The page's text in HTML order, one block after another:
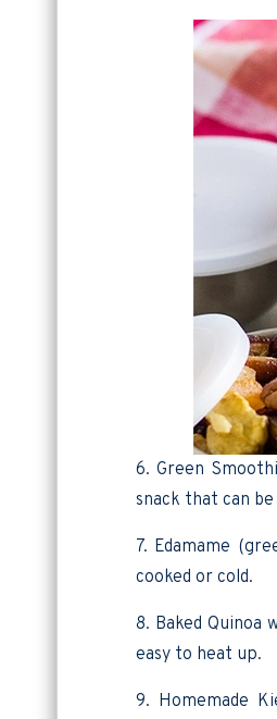
6. Green
snack that can
7. Edamame
cooked or cold.
8. Baked Quinoa
easy to heat up.
9. Homemade